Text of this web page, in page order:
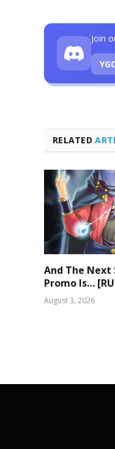
RELATED
And The Next
Promo Is…
August 3, 2026
Join